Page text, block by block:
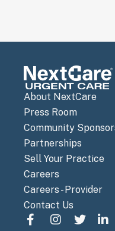
About NextCare
Press Room
Community
Partnerships
Sell Your Practice
Careers
Careers - Provider
Contact Us